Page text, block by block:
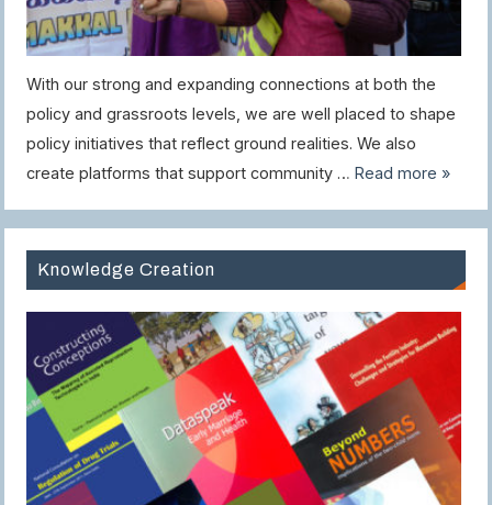
With our strong and expanding connections at both the
policy and grassroots levels, we are well placed to shape
policy initiatives that reflect ground realities. We also
create platforms that support community …Read more »
Knowledge Creation